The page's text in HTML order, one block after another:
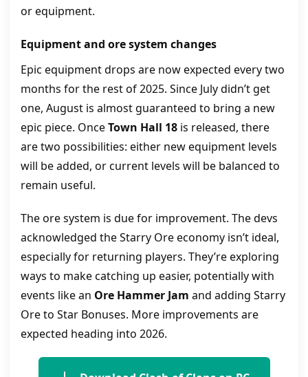
or equipment.
Equipment and ore system changes
Epic equipment drops are now expected every two
months for the rest of 2025. Since July didn’t get
one, August is almost guaranteed to bring a new
epic piece. OnceTown Hall 18 is released, there
are two possibilities: either new equipment levels
will be added, or current levels will be balanced to
remain useful.
The ore system is due for improvement. The devs
acknowledged the Starry Ore economy isn’t ideal,
especially for returning players. They’re exploring
ways to make catching up easier, potentially with
events like an Ore Hammer Jam and adding Starry
Ore to Star Bonuses. More improvements are
expected heading into 2026.